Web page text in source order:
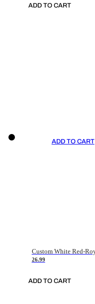
ADD TO CART
ADD TO CART
26.99
ADD TO CART